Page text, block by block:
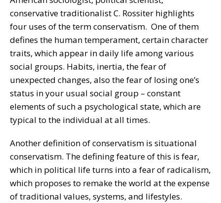
conservative traditionalist C. Rossiter highlights
four uses of the term conservatism. One of them
defines the human temperament, certain character
traits, which appear in daily life among various
social groups. Habits, inertia, the fear of
unexpected changes, also the fear of losing one’s
status in your usual social group – constant
elements of such a psychological state, which are
typical to the individual at all times.
Another definition of conservatism is situational
conservatism. The defining feature of this is fear,
which in political life turns into a fear of radicalism,
which proposes to remake the world at the expense
of traditional values, systems, and lifestyles.